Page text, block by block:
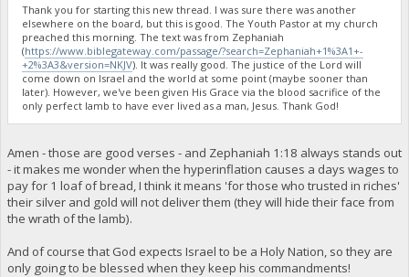
Thank you for starting this new thread. I was sure there was another
elsewhere on the board, but this is good. The Youth Pastor at my church
preached this morning. The text was from Zephaniah
(https://www.biblegateway.com/passage/?search=Zephaniah+1%3A1+-
+2%3A3&version=NKJV). It was really good. The justice of the Lord will
come down on Israel and the world at some point (maybe sooner than
later). However, we've been given His Grace via the blood sacrifice of the
only perfect lamb to have ever lived as a man, Jesus. Thank God!
Amen - those are good verses - and Zephaniah 1:18 always stands out
- it makes me wonder when the hyperinflation causes a days wages to
pay for 1 loaf of bread, I think it means 'for those who trusted in riches'
their silver and gold will not deliver them (they will hide their face from
the wrath of the lamb).
And of course that God expects Israel to be a Holy Nation, so they are
only going to be blessed when they keep his commandments!